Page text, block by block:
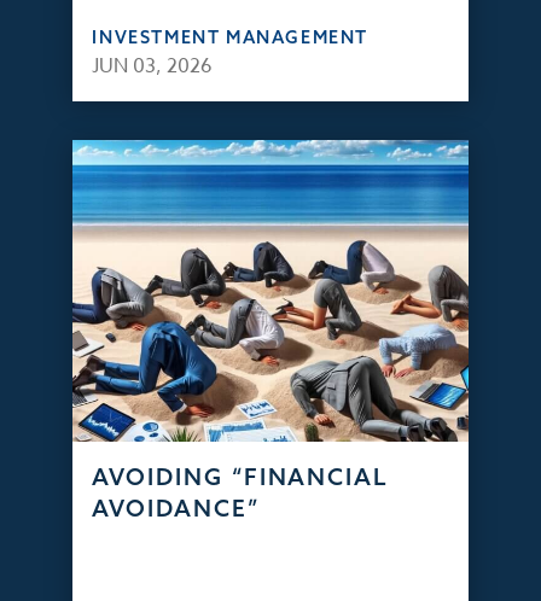
INVESTMENT MANAGEMENT
JUN 03, 2026
AVOIDING “FINANCIAL
AVOIDANCE”